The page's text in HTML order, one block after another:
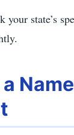
your state’s